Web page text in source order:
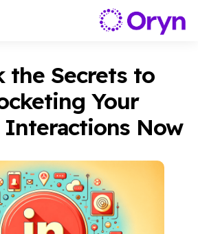
the Secrets to
Your
Now